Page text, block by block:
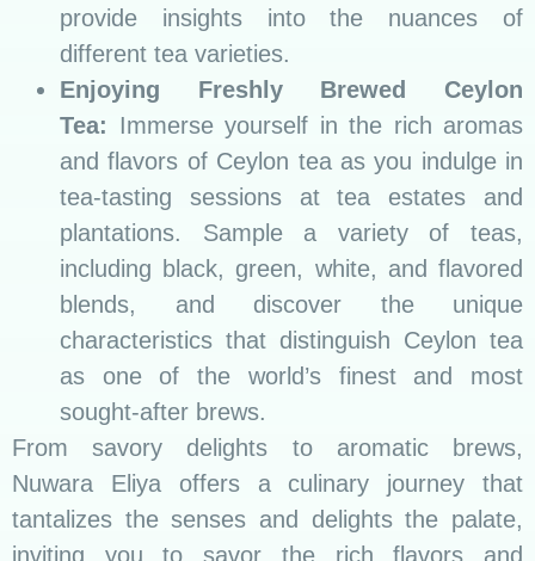
provide insights into the nuances of
different tea varieties.
Enjoying Freshly Brewed Ceylon
Tea: Immerse yourself in the rich aromas
and flavors of Ceylon tea as you indulge in
tea-tasting sessions at tea estates and
plantations. Sample a variety of teas,
including black, green, white, and flavored
blends, and discover the unique
characteristics that distinguish Ceylon tea
as one of the world’s finest and most
sought-after brews.
From savory delights to aromatic brews,
Nuwara Eliya offers a culinary journey that
tantalizes the senses and delights the palate,
inviting you to savor the rich flavors and